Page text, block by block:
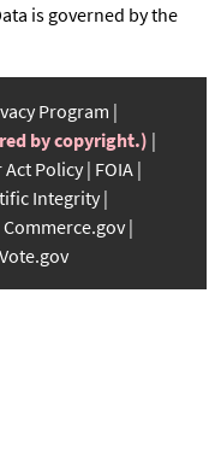
is governed by the
Program
by copyright.)
Act Policy FOIA
Integrity
Commerce.gov
Vote.gov